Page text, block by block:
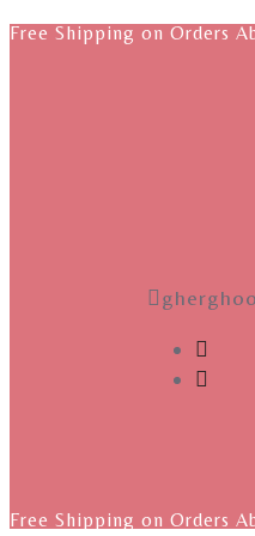
Free Shipping on Orders
Free Shipping on Orders